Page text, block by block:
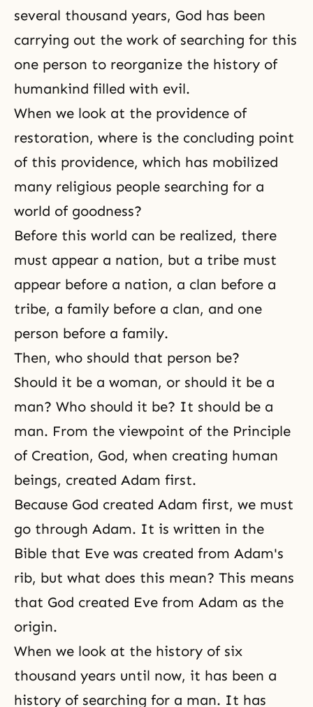
several thousand years, God has been
carrying out the work of searching for this
one person to reorganize the history of
humankind filled with evil.
When we look at the providence of
restoration, where is the concluding point
of this providence, which has mobilized
many religious people searching for a
world of goodness?
Before this world can be realized, there
must appear a nation, but a tribe must
appear before a nation, a clan before a
tribe, a family before a clan, and one
person before a family.
Then, who should that person be?
Should it be a woman, or should it be a
man? Who should it be? It should be a
man. From the viewpoint of the Principle
of Creation, God, when creating human
beings, created Adam first.
Because God created Adam first, we must
go through Adam. It is written in the
Bible that Eve was created from Adam's
rib, but what does this mean? This means
that God created Eve from Adam as the
origin.
When we look at the history of six
thousand years until now, it has been a
history of searching for a man. It has